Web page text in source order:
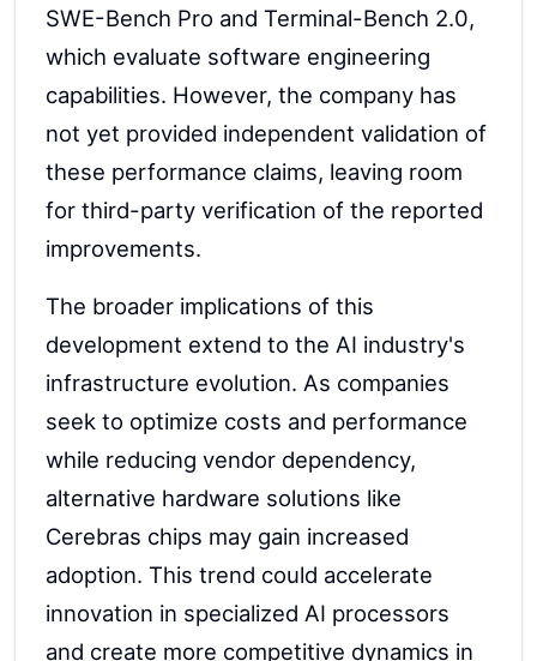
SWE-Bench Pro and Terminal-Bench 2.0,
which evaluate software engineering
capabilities. However, the company has
not yet provided independent validation of
these performance claims, leaving room
for third-party verification of the reported
improvements.
The broader implications of this
development extend to the AI industry's
infrastructure evolution. As companies
seek to optimize costs and performance
while reducing vendor dependency,
alternative hardware solutions like
Cerebras chips may gain increased
adoption. This trend could accelerate
innovation in specialized AI processors
and create more competitive dynamics in